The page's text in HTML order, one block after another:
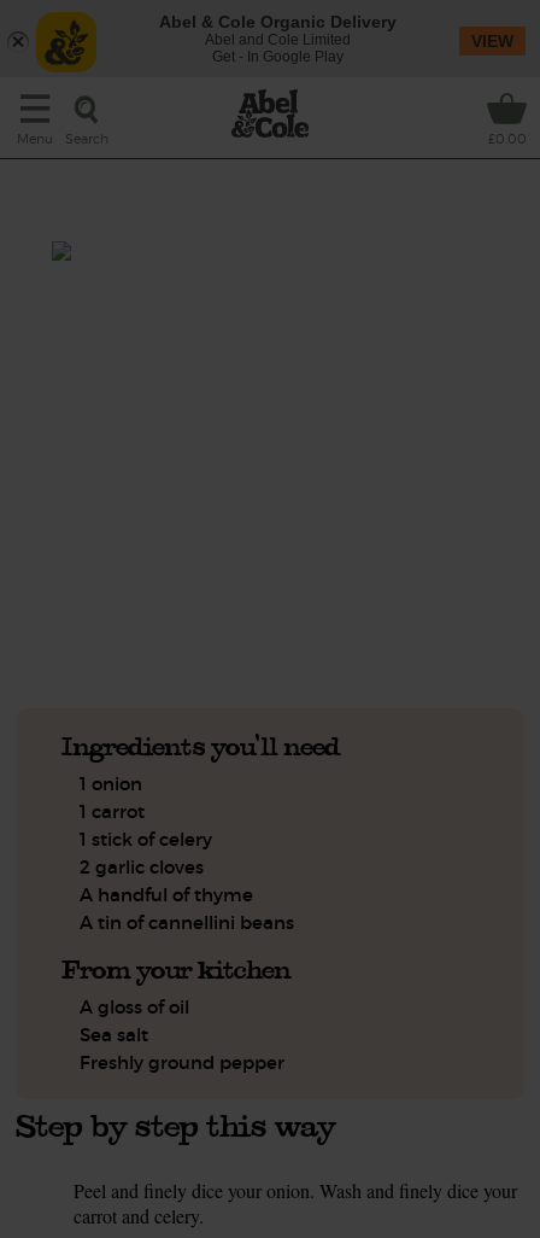
Menu Search £0.00
Ingredients you'll need
1 onion
1 carrot
1 stick of celery
2 garlic cloves
A handful of thyme
A tin of cannellini beans
From your kitchen
A gloss of oil
Sea salt
Freshly ground pepper
Step by step this way
Peel and finely dice your onion. Wash and finely dice your
carrot and celery.
Abel & Cole Organic Delivery
Abel and Cole Limited
Get - In Google Play
VIEW